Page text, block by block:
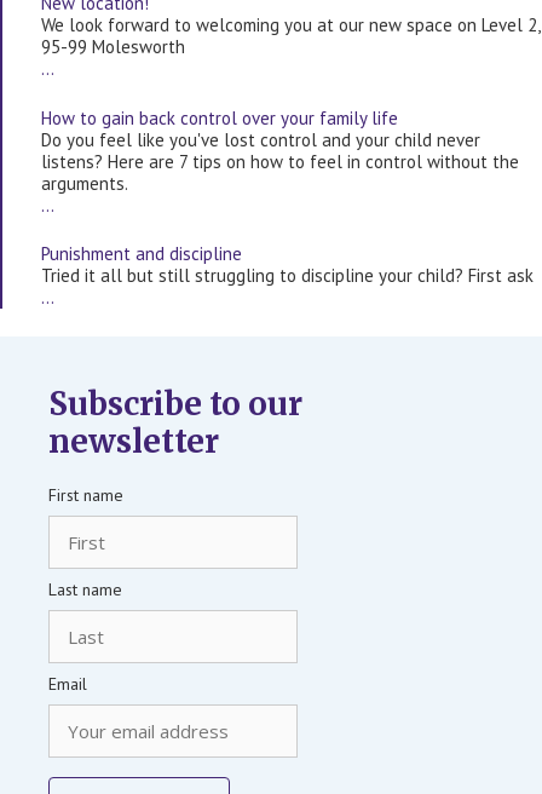
We look forward to welcoming you at our new space on Level 2,
95-99 Molesworth
…
How to gain back control over your family life
Do you feel like you've lost control and your child never
listens? Here are 7 tips on how to feel in control without the
arguments.
…
Punishment and discipline
Tried it all but still struggling to discipline your child? First ask
…
Subscribe to our
newsletter
First name
Last name
Email